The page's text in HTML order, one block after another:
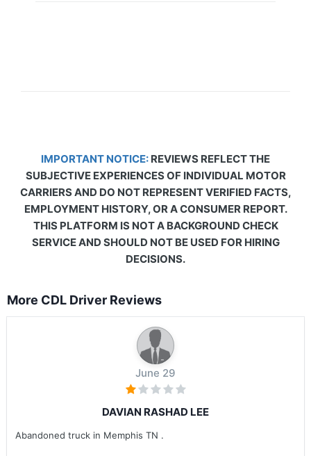
IMPORTANT NOTICE: REVIEWS REFLECT THE
SUBJECTIVE EXPERIENCES OF INDIVIDUAL MOTOR
CARRIERS AND DO NOT REPRESENT VERIFIED FACTS,
EMPLOYMENT HISTORY, OR A CONSUMER REPORT.
THIS PLATFORM IS NOT A BACKGROUND CHECK
SERVICE AND SHOULD NOT BE USED FOR HIRING
DECISIONS.
More CDL Driver Reviews
June 29
DAVIAN RASHAD LEE
Abandoned truck in Memphis TN .